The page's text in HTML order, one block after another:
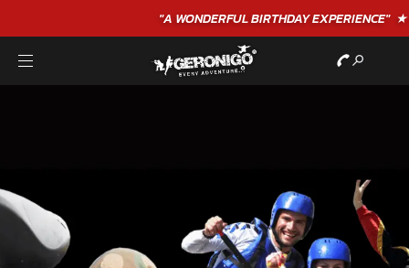
BIRTHDAYEXPERIENCE"★★★★★ C. LEE